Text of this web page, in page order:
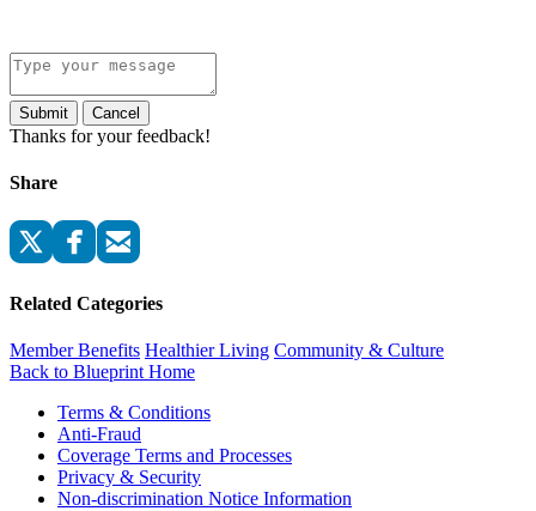
Submit Cancel
Thanks for your feedback!
Share
Related Categories
Member Benefits Healthier Living Community & Culture
Back to Blueprint Home
Terms & Conditions
Anti-Fraud
Coverage Terms and Processes
Privacy & Security
Non-discrimination Notice Information